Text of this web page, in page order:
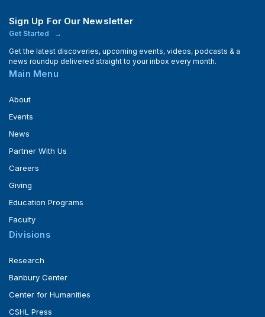
Sign Up For Our Newsletter
Get Started
Get the latest discoveries, upcoming events, videos, podcasts & a
news roundup delivered straight to your inbox every month.
Main Menu
About
Events
News
Partner With Us
Careers
Giving
Education Programs
Faculty
Divisions
Research
Banbury Center
Center for Humanities
CSHL Press